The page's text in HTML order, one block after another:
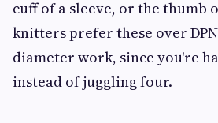
cuff of a sleeve, or the thumb
knitters prefer these over
diameter work, since you're
instead of juggling four.